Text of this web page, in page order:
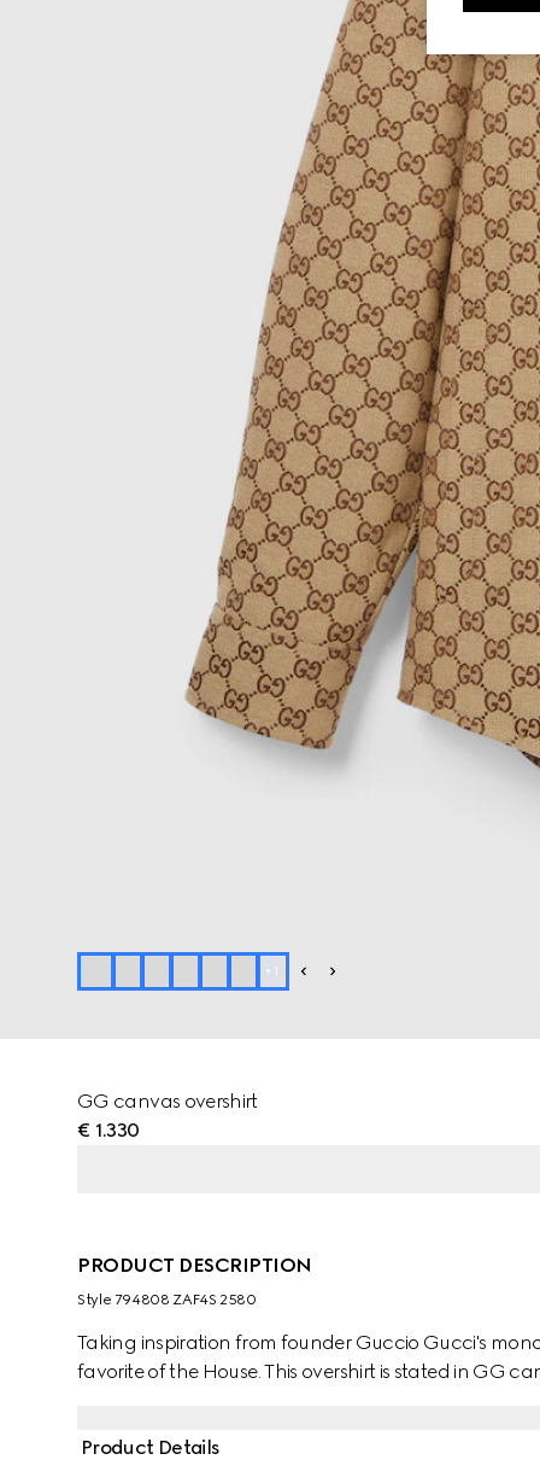
+ 1
GG canvas overshirt
€ 1.330
PRODUCT DESCRIPTION
Style ‎794808 ZAF4S 2580
Taking inspiration from founder Guccio Gucci's
favorite of the House. This overshirt is stated in GG
Product Details